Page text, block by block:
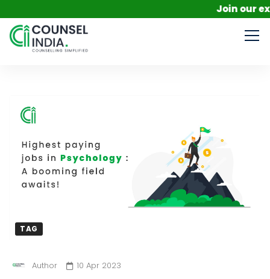
Join our exclusive
TAG
Author 10 Apr 2023